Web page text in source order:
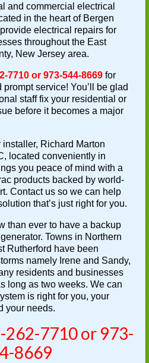
and commercial electrical
in the heart of Bergen
electrical repairs for
throughout the East
New Jersey area.
7710 or 973-544-8669 for
service! You’ll be glad
staff fix your residential or
before it becomes a major
Richard Marton
located conveniently in
you peace of mind with a
products backed by world-
Contact us so we can help
that’s just right for you.
than ever to have a backup
Towns in Northern
Rutherford have been
namely Irene and Sandy,
residents and businesses
long as two weeks. We can
is right for you, your
your needs.
262-7710 or 973-
8669